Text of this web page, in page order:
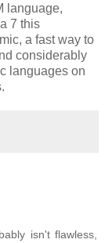
language,
7 this
a fast way to
considerably
languages on
isn't flawless,